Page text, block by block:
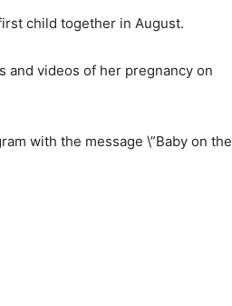
child together in August.
and videos of her pregnancy on
with the message \”Baby on the